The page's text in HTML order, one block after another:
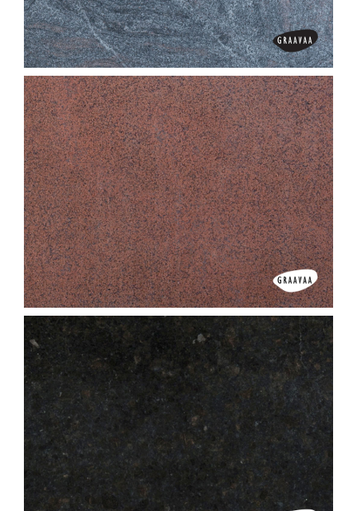
China White
Classic Paradiso
Classic Red